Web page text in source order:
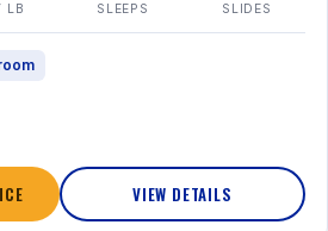
LB SLEEPS SLIDES
VIEW DETAILS